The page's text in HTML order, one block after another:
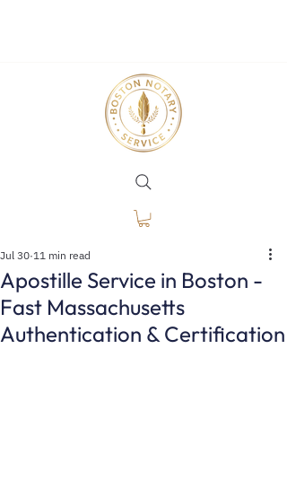
Apostille Service in Boston -
Fast Massachusetts
Authentication & Certification
Jul 30 11 min read